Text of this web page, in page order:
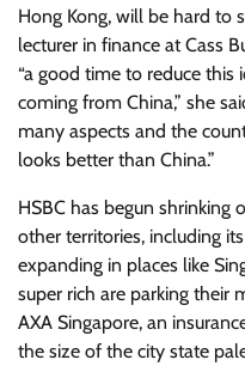
Hong Kong, will be hard to
lecturer in finance at Cass
“a good time to reduce
coming from China,” she
many aspects and the
looks better than China.”
HSBC has begun shrinking
other territories, including
expanding in places like
super rich are parking their
AXA Singapore, an
the size of the city state